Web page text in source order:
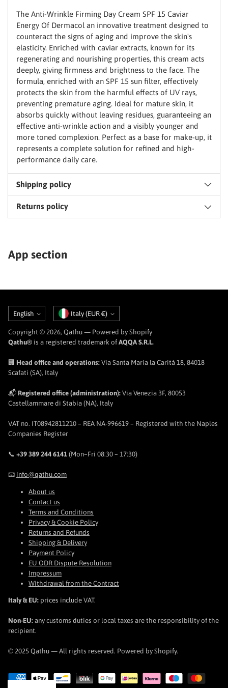
The Anti-Wrinkle Firming Day Cream SPF 15 Caviar
Energy Of Dermacol an innovative treatment designed to
counteract the signs of aging and improve the skin's
elasticity. Enriched with caviar extracts, known for its
regenerating and nourishing properties, this cream acts
deeply, giving firmness and brightness to the face. The
formula, enriched with an SPF 15 sun filter, effectively
protects the skin from the harmful effects of UV rays,
preventing premature aging. Ideal for mature skin, it
absorbs quickly without leaving residues, guaranteeing an
effective anti-wrinkle action and a visibly younger and
more toned complexion. Perfect as a base for make-up, it
represents a complete solution for refined and high-
performance daily care.
Shipping policy
Returns policy
App section
Language
English Currency Italy (EUR €)
Copyright © 2026, Qathu — Powered by Shopify
Qathu® is a registered trademark of AQQA S.R.L.
🏢 Head office and operations: Via Santa Maria la Carità 18, 84018
Scafati (SA), Italy
📬 Registered office (administration): Via Venezia 3F, 80053
Castellammare di Stabia (NA), Italy
VAT no. IT08942811210 – REA NA-996619 – Registered with the Naples
Companies Register
📞 +39 389 244 6141 (Mon–Fri 08:30 – 17:30)
📧 info@qathu.com
About us
Contact us
Terms and Conditions
Privacy & Cookie Policy
Returns and Refunds
Shipping & Delivery
Payment Policy
EU ODR Dispute Resolution
Impressum
Withdrawal from the Contract
Italy & EU: prices include VAT.
Non-EU: any customs duties or local taxes are the responsibility of the
recipient.
© 2025 Qathu — All rights reserved. Powered by Shopify.